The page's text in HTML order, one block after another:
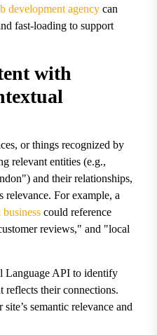
development agency can
fast-loading to support
with
or things recognized by
relevant entities (e.g.,
and their relationships,
relevance. For example, a
could reference
reviews," and "local
Language API to identify
reflects their connections.
semantic relevance and